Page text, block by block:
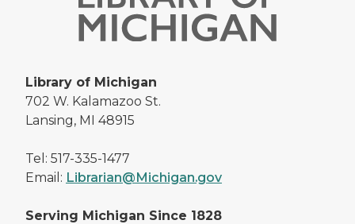
Library of Michigan
702 W. Kalamazoo St.
Lansing, MI 48915
Tel: 517-335-1477
Email: Librarian@Michigan.gov
Serving Michigan Since 1828